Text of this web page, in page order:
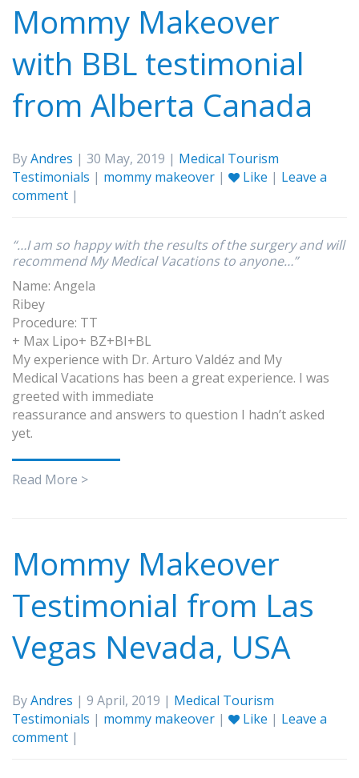
Mommy Makeover
with BBL testimonial
from Alberta Canada
ByAndres | 30 May, 2019 | Medical Tourism
Testimonials | mommy makeover | Like | Leave a
comment |
“…I am so happy with the results of the surgery and will
recommend My Medical Vacations to anyone…”
Name: Angela
Ribey
Procedure: TT
+ Max Lipo+ BZ+BI+BL
My experience with Dr. Arturo Valdéz and My
Medical Vacations has been a great experience. I was
greeted with immediate
reassurance and answers to question I hadn’t asked
yet.
Read More >
Mommy Makeover
Testimonial from Las
Vegas Nevada, USA
ByAndres | 9 April, 2019 | Medical Tourism
Testimonials | mommy makeover | Like | Leave a
comment |